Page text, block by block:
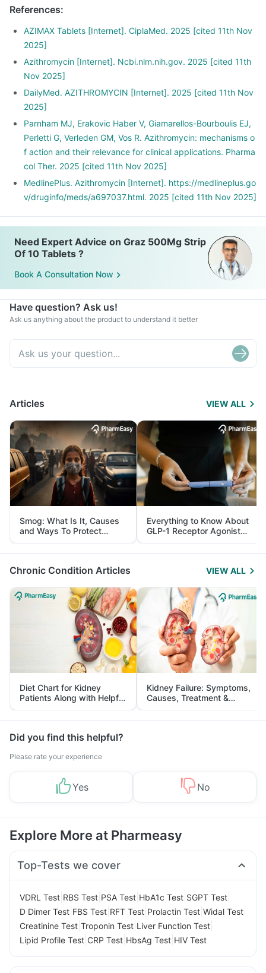
References:
AZIMAX Tablets [Internet]. CiplaMed. 2025 [cited 11th Nov
2025]
Azithromycin [Internet]. Ncbi.nlm.nih.gov. 2025 [cited 11th
Nov 2025]
DailyMed. AZITHROMYCIN [Internet]. 2025 [cited 11th Nov
2025]
Parnham MJ, Erakovic Haber V, Giamarellos-Bourboulis EJ,
Perletti G, Verleden GM, Vos R. Azithromycin: mechanisms o
f action and their relevance for clinical applications. Pharma
col Ther. 2025 [cited 11th Nov 2025]
MedlinePlus. Azithromycin [Internet]. https://medlineplus.go
v/druginfo/meds/a697037.html. 2025 [cited 11th Nov 2025]
Need Expert Advice on Graz 500Mg Strip
Of 10 Tablets ?
Book A Consultation Now
Have question? Ask us!
Ask us anything about the product to understand it better
Articles VIEW ALL
Smog: What Is It, Causes
and Ways To Protect
Yourself From It
Everything to Know About
GLP-1 Receptor Agonist
and Its Role in Weight
Management
Chronic Condition Articles VIEW ALL
Diet Chart for Kidney
Patients Along with Helpful
Tips
Kidney Failure: Symptoms,
Causes, Treatment &
Prevention
Did you find this helpful?
Please rate your experience
Yes No
Explore More at Pharmeasy
Top-Tests we cover
VDRL Test RBS Test PSA Test HbA1c Test SGPT Test
D Dimer Test FBS Test RFT Test Prolactin Test Widal Test
Creatinine Test Troponin Test Liver Function Test
Lipid Profile Test CRP Test HbsAg Test HIV Test